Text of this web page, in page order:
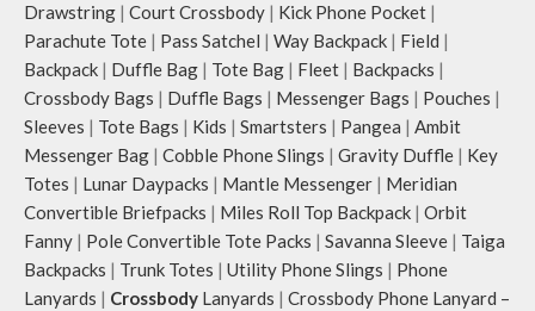
Drawstring | Court Crossbody | Kick Phone Pocket |
Parachute Tote | Pass Satchel | Way Backpack | Field |
Backpack | Duffle Bag | Tote Bag | Fleet | Backpacks |
Crossbody Bags | Duffle Bags | Messenger Bags | Pouches |
Sleeves | Tote Bags | Kids | Smartsters | Pangea | Ambit
Messenger Bag | Cobble Phone Slings | Gravity Duffle | Key
Totes | Lunar Daypacks | Mantle Messenger | Meridian
Convertible Briefpacks | Miles Roll Top Backpack | Orbit
Fanny | Pole Convertible Tote Packs | Savanna Sleeve | Taiga
Backpacks | Trunk Totes | Utility Phone Slings | Phone
Lanyards | Crossbody Lanyards | Crossbody Phone Lanyard –